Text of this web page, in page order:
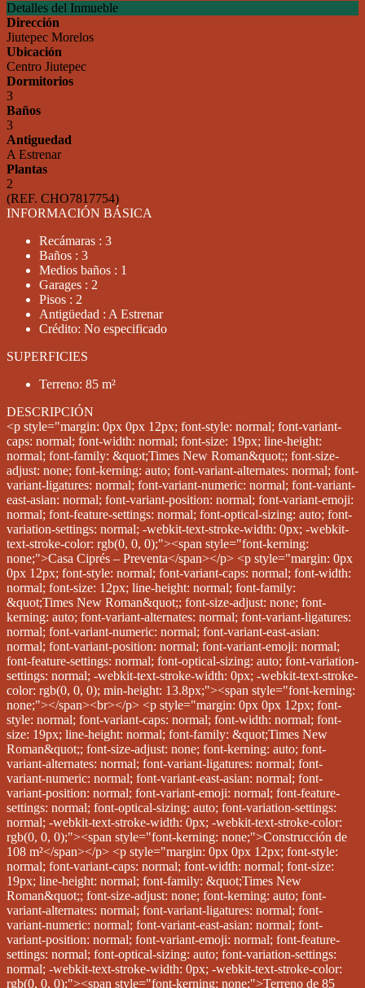
Detalles del Inmueble
Dirección
Jiutepec Morelos
Ubicación
Centro Jiutepec
Dormitorios
3
Baños
3
Antiguedad
A Estrenar
Plantas
2
(REF. CHO7817754)
INFORMACIÓN BÁSICA
Recámaras : 3
Baños : 3
Medios baños : 1
Garages : 2
Pisos : 2
Antigüedad : A Estrenar
Crédito: No especificado
SUPERFICIES
Terreno: 85 m²
DESCRIPCIÓN
<p style="margin: 0px 0px 12px; font-style: normal; font-variant-caps: normal; font-width: normal; font-size: 19px; line-height: normal; font-family: &quot;Times New Roman&quot;; font-size-adjust: none; font-kerning: auto; font-variant-alternates: normal; font-variant-ligatures: normal; font-variant-numeric: normal; font-variant-east-asian: normal; font-variant-position: normal; font-variant-emoji: normal; font-feature-settings: normal; font-optical-sizing: auto; font-variation-settings: normal; -webkit-text-stroke-width: 0px; -webkit-text-stroke-color: rgb(0, 0, 0);"><span style="font-kerning: none;">Casa Ciprés – Preventa</span></p> <p style="margin: 0px 0px 12px; font-style: normal; font-variant-caps: normal; font-width: normal; font-size: 12px; line-height: normal; font-family: &quot;Times New Roman&quot;; font-size-adjust: none; font-kerning: auto; font-variant-alternates: normal; font-variant-ligatures: normal; font-variant-numeric: normal; font-variant-east-asian: normal; font-variant-position: normal; font-variant-emoji: normal; font-feature-settings: normal; font-optical-sizing: auto; font-variation-settings: normal; -webkit-text-stroke-width: 0px; -webkit-text-stroke-color: rgb(0, 0, 0); min-height: 13.8px;"><span style="font-kerning: none;"></span><br></p> <p style="margin: 0px 0px 12px; font-style: normal; font-variant-caps: normal; font-width: normal; font-size: 19px; line-height: normal; font-family: &quot;Times New Roman&quot;; font-size-adjust: none; font-kerning: auto; font-variant-alternates: normal; font-variant-ligatures: normal; font-variant-numeric: normal; font-variant-east-asian: normal; font-variant-position: normal; font-variant-emoji: normal; font-feature-settings: normal; font-optical-sizing: auto; font-variation-settings: normal; -webkit-text-stroke-width: 0px; -webkit-text-stroke-color: rgb(0, 0, 0);"><span style="font-kerning: none;">Construcción de 108 m²</span></p> <p style="margin: 0px 0px 12px; font-style: normal; font-variant-caps: normal; font-width: normal; font-size: 19px; line-height: normal; font-family: &quot;Times New Roman&quot;; font-size-adjust: none; font-kerning: auto; font-variant-alternates: normal; font-variant-ligatures: normal; font-variant-numeric: normal; font-variant-east-asian: normal; font-variant-position: normal; font-variant-emoji: normal; font-feature-settings: normal; font-optical-sizing: auto; font-variation-settings: normal; -webkit-text-stroke-width: 0px; -webkit-text-stroke-color: rgb(0, 0, 0);"><span style="font-kerning: none;">Terreno de 85 m²</span></p> <p style="margin: 0px 0px 12px; font-style: normal; font-variant-caps: normal; font-width: normal; font-size: 12px; line-height: normal; font-family: &quot;Times New Roman&quot;; font-size-adjust: none; font-kerning: auto; font-variant-alternates: normal; font-variant-ligatures: normal; font-variant-numeric: normal; font-variant-east-asian: normal; font-variant-position: normal; font-variant-emoji: normal; font-feature-settings: normal; font-optical-sizing: auto; font-variation-settings: normal; -webkit-text-stroke-width: 0px; -webkit-text-stroke-color: rgb(0, 0, 0); min-height: 13.8px;"><span style="font-kerning: none;"></span><br></p> <p style="margin: 0px 0px 12px; font-style: normal; font-variant-caps: normal; font-width: normal; font-size: 19px; line-height: normal; font-family: &quot;Times New Roman&quot;; font-size-adjust: none; font-kerning: auto; font-variant-alternates: normal; font-variant-ligatures: normal; font-variant-numeric: normal; font-variant-east-asian: normal; font-variant-position: normal; font-variant-emoji: normal; font-feature-settings: normal; font-optical-sizing: auto; font-variation-settings: normal; -webkit-text-stroke-width: 0px; -webkit-text-stroke-color: rgb(0, 0, 0);"><span style="font-kerning: none;">3 recámaras</span></p> <p style="margin: 0px 0px 12px; font-style: normal; font-variant-caps: normal; font-width: normal; font-size: 19px; line-height: normal; font-family: &quot;Times New Roman&quot;; font-size-adjust: none; font-kerning: auto; font-variant-alternates: normal; font-variant-ligatures: normal; font-variant-numeric: normal; font-variant-east-asian: normal; font-variant-position: normal; font-variant-emoji: normal; font-feature-settings: normal; font-optical-sizing: auto; font-variation-settings: normal; -webkit-text-stroke-width: 0px; -webkit-text-stroke-color: rgb(0, 0, 0);"><span style="font-kerning: none;">3 baños completos</span></p> <p style="margin: 0px 0px 12px; font-style: normal; font-variant-caps: normal; font-width: normal; font-size: 19px; line-height: normal; font-family: &quot;Times New Roman&quot;; font-size-adjust: none; font-kerning: auto; font-variant-alternates: normal; font-variant-ligatures: normal; font-variant-numeric: normal; font-variant-east-asian: normal; font-variant-position: normal; font-variant-emoji: normal; font-feature-settings: normal; font-optical-sizing: auto; font-variation-settings: normal; -webkit-text-stroke-width: 0px; -webkit-text-stroke-color: rgb(0, 0, 0);"><span style="font-kerning: none;">1/2 baño en planta baja</span></p> <p style="margin: 0px 0px 12px; font-style: normal; font-variant-caps: normal; font-width: normal; font-size: 19px; line-height: normal; font-family: &quot;Times New Roman&quot;; font-size-adjust: none; font-kerning: auto; font-variant-alternates: normal; font-variant-ligatures: normal; font-variant-numeric: normal; font-variant-east-asian: normal; font-variant-position: normal; font-variant-emoji: normal; font-feature-settings: normal; font-optical-sizing: auto; font-variation-settings: normal; -webkit-text-stroke-width: 0px; -webkit-text-stroke-color: rgb(0, 0, 0);"><span style="font-kerning: none;">Sala de TV</span></p> <p style="margin: 0px 0px 12px; font-style: normal; font-variant-caps: normal; font-width: normal; font-size: 19px; line-height: normal; font-family: &quot;Times New Roman&quot;; font-size-adjust: none; font-kerning: auto; font-variant-alternates: normal; font-variant-ligatures: normal; font-variant-numeric: normal; font-variant-east-asian: normal; font-variant-position: normal; font-variant-emoji: normal; font-feature-settings: normal; font-optical-sizing: auto; font-variation-settings: normal; -webkit-text-stroke-width: 0px; -webkit-text-stroke-color: rgb(0, 0, 0);"><span style="font-kerning: none;">Lavabos y placas de mármol en baños</span></p> <p style="margin: 0px 0px 12px; font-style: normal; font-variant-caps: normal; font-width: normal; font-size: 19px; line-height: normal; font-family: &quot;Times New Roman&quot;; font-size-adjust: none; font-kerning: auto; font-variant-alternates: normal; font-variant-ligatures: normal; font-variant-numeric: normal; font-variant-east-asian: normal; font-variant-position: normal; font-variant-emoji: normal; font-feature-settings: normal; font-optical-sizing: auto; font-variation-settings: normal; -webkit-text-stroke-width: 0px; -webkit-text-stroke-color: rgb(0, 0, 0);"><span style="font-kerning: none;">Patio de servicio</span></p> <p style="margin: 0px 0px 12px; font-style: normal; font-variant-caps: normal; font-width: normal; font-size: 19px; line-height: normal; font-family: &quot;Times New Roman&quot;; font-size-adjust: none; font-kerning: auto; font-variant-alternates: normal; font-variant-ligatures: normal; font-variant-numeric: normal; font-variant-east-asian: normal; font-variant-position: normal; font-variant-emoji: normal; font-feature-settings: normal; font-optical-sizing: auto; font-variation-settings: normal; -webkit-text-stroke-width: 0px; -webkit-text-stroke-color: rgb(0, 0, 0);"><span style="font-kerning: none;">Patio interior</span></p> <p style="margin: 0px 0px 12px; font-style: normal; font-variant-caps: normal; font-width: normal; font-size: 19px; line-height: normal; font-family: &quot;Times New Roman&quot;; font-size-adjust: none; font-kerning: auto; font-variant-alternates: normal; font-variant-ligatures: normal; font-variant-numeric: normal; font-variant-east-asian: normal; font-variant-position: normal; font-variant-emoji: normal; font-feature-settings: normal; font-optical-sizing: auto; font-variation-settings: normal; -webkit-text-stroke-width: 0px; -webkit-text-stroke-color: rgb(0, 0, 0);"><span style="font-kerning: none;">Terraza en recámara principal</span></p> <p style="margin: 0px 0px 12px; font-style: normal; font-variant-caps: normal; font-width: normal; font-size: 19px; line-height: normal; font-family: &quot;Times New Roman&quot;; font-size-adjust: none; font-kerning: auto; font-variant-alternates: normal; font-variant-ligatures: normal; font-variant-numeric: normal; font-variant-east-asian: normal; font-variant-position: normal; font-variant-emoji: normal; font-feature-settings: normal; font-optical-sizing: auto; font-variation-settings: normal; -webkit-text-stroke-width: 0px; -webkit-text-stroke-color: rgb(0, 0, 0);"><span style="font-kerning: none;">2 lugares de estacionamiento</span></p> <p style="margin: 0px 0px 12px; font-style: normal; font-variant-caps: normal; font-width: normal; font-size: 19px; line-height: normal; font-family: &quot;Times New Roman&quot;; font-size-adjust: none; font-kerning: auto; font-variant-alternates: normal; font-variant-ligatures: normal; font-variant-numeric: normal; font-variant-east-asian: normal; font-variant-position: normal; font-variant-emoji: normal; font-feature-settings: normal; font-optical-sizing: auto; font-variation-settings: normal; -webkit-text-stroke-width: 0px; -webkit-text-stroke-color: rgb(0, 0, 0);"><span style="font-kerning: none;">Alberca común y terraza</span></p> <p style="margin: 0px 0px 12px; font-style: normal; font-variant-caps: normal; font-width: normal; font-size: 12px; line-height: normal; font-family: &quot;Times New Roman&quot;; font-size-adjust: none; font-kerning: auto; font-variant-alternates: normal; font-variant-ligatures: normal; font-variant-numeric: normal; font-variant-east-asian: normal; font-variant-positi